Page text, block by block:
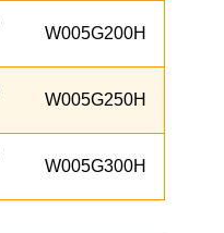
W005G200H
W005G250H
W005G300H